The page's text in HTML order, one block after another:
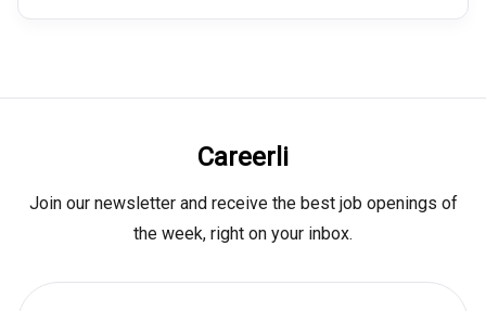
Careerli
Join our newsletter and receive the best job openings of
the week, right on your inbox.